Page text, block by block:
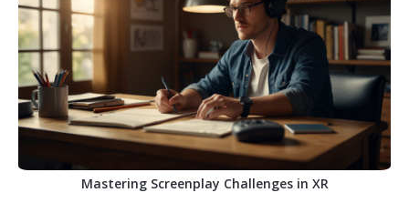
Mastering Screenplay Challenges in XR